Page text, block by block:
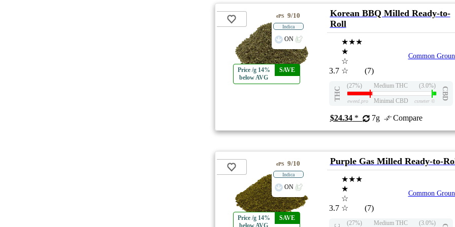
Price /g 14%
below AVG
SAVE
ePS 9/10
Indica
ON
Korean BBQ Milled Ready-to-
Roll
3.7
★★★
★
☆
☆
(7)
Common
THC
(27%) Medium THC (3.0%)
CBD
eweed.pro Minimal CBD csmeter©
$24.34* 7g Compare
Price /g 14%
below AVG
SAVE
ePS 9/10
Indica
ON
Purple Gas Milled Ready-to-
3.7
★★★
★
☆
☆
(7)
Common
(27%) Medium THC (3.0%)